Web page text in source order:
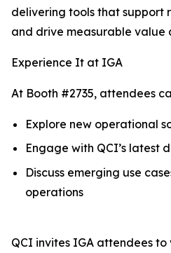
delivering tools that support
and drive measurable value
Experience It at IGA
At Booth #2735, attendees
Explore new operational
Engage with QCI’s latest
Discuss emerging use
operations
QCI invites IGA attendees to